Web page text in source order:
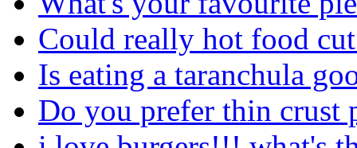
Could really hot food
Is eating a taranchula
Do you prefer thin crust